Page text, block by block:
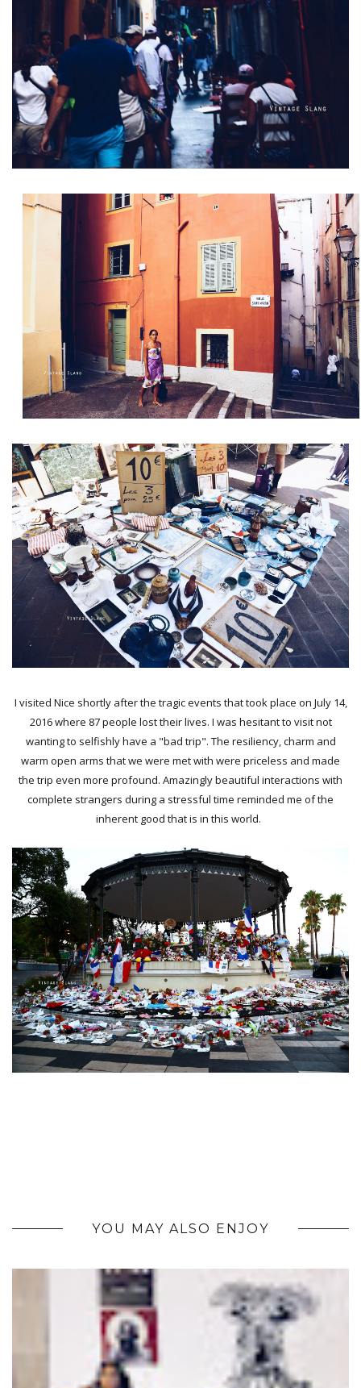
I visited Nice shortly after the tragic events that took place on July 14,
2016 where 87 people lost their lives. I was hesitant to visit not
wanting to selfishly have a "bad trip". The resiliency, charm and
warm open arms that we were met with were priceless and made
the trip even more profound. Amazingly beautiful interactions with
complete strangers during a stressful time reminded me of the
inherent good that is in this world.
YOU MAY ALSO ENJOY